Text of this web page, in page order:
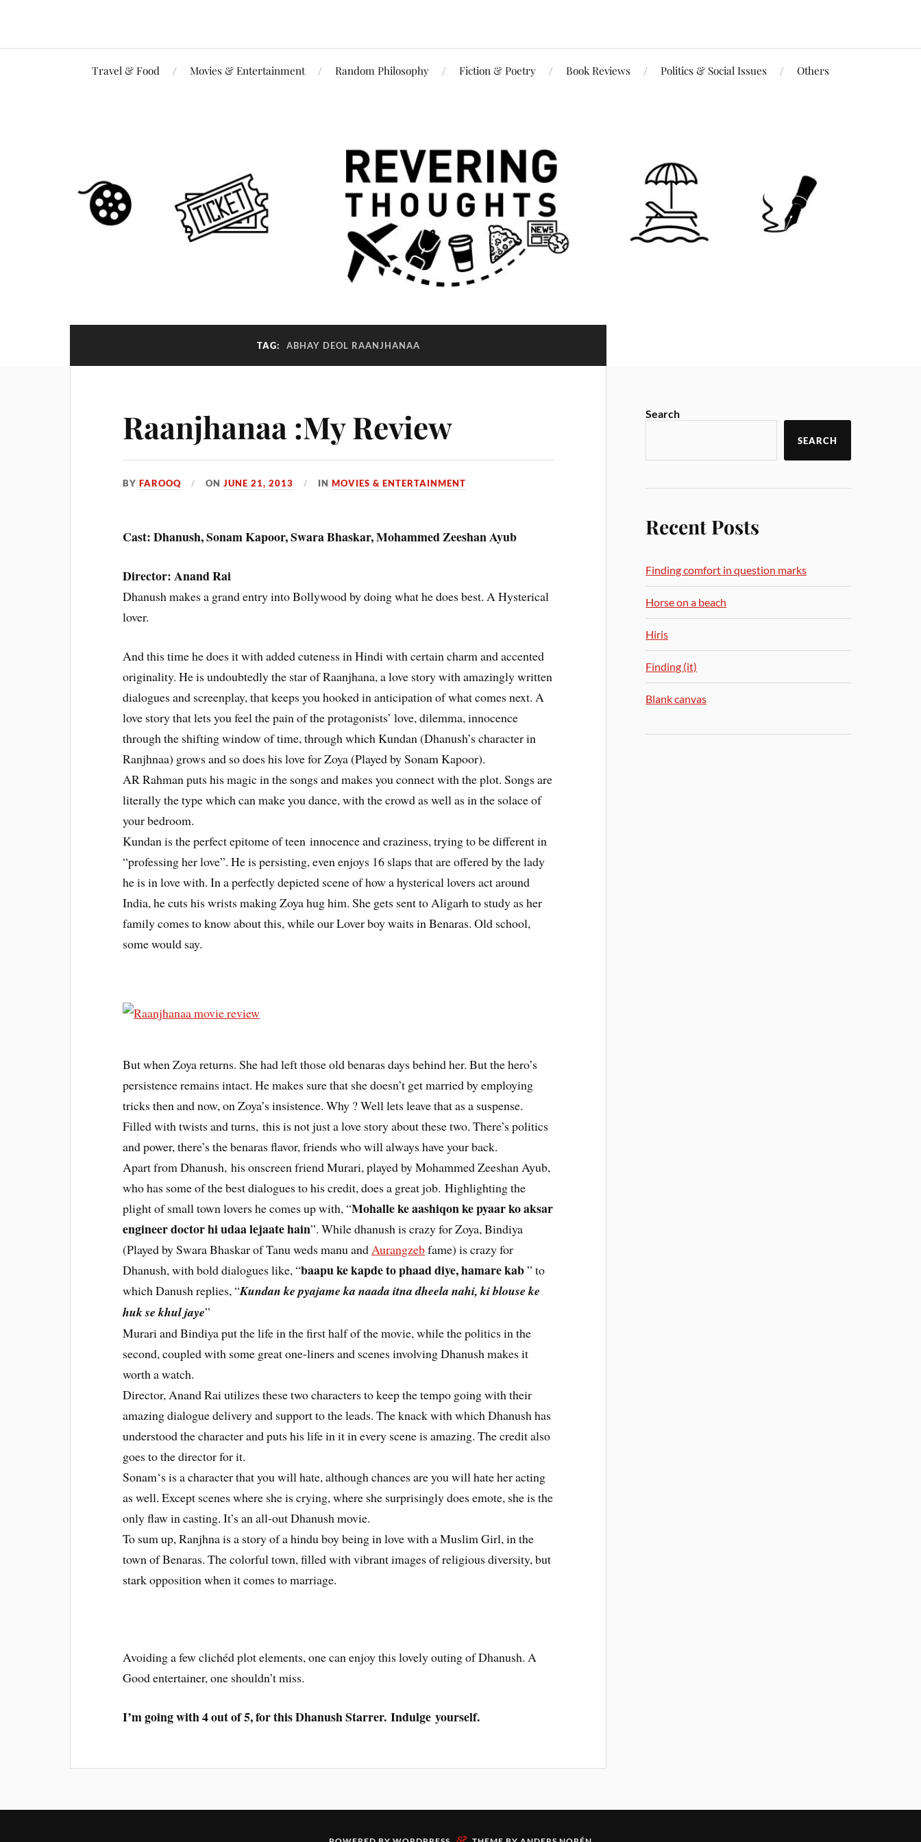
Travel & Food Movies & Entertainment Random Philosophy Fiction & Poetry Book Reviews Politics & Social Issues Others
TAG: ABHAY DEOL RAANJHANAA
Raanjhanaa :My Review
BYFAROOQ ONJUNE 21, 2013 INMOVIES & ENTERTAINMENT
Cast: Dhanush, Sonam Kapoor, Swara Bhaskar, Mohammed Zeeshan Ayub
Director: Anand Rai
Dhanush makes a grand entry into Bollywood by doing what he does best. A Hysterical
lover.
And this time he does it with added cuteness in Hindi with certain charm and accented
originality. He is undoubtedly the star of Raanjhana, a love story with amazingly written
dialogues and screenplay, that keeps you hooked in anticipation of what comes next. A
love story that lets you feel the pain of the protagonists’ love, dilemma, innocence
through the shifting window of time, through which Kundan (Dhanush’s character in
Ranjhnaa) grows and so does his love for Zoya (Played by Sonam Kapoor).
AR Rahman puts his magic in the songs and makes you connect with the plot. Songs are
literally the type which can make you dance, with the crowd as well as in the solace of
your bedroom.
Kundan is the perfect epitome of teen innocence and craziness, trying to be different in
“professing her love”. He is persisting, even enjoys 16 slaps that are offered by the lady
he is in love with. In a perfectly depicted scene of how a hysterical lovers act around
India, he cuts his wrists making Zoya hug him. She gets sent to Aligarh to study as her
family comes to know about this, while our Lover boy waits in Benaras. Old school,
some would say.
But when Zoya returns. She had left those old benaras days behind her. But the hero’s
persistence remains intact. He makes sure that she doesn’t get married by employing
tricks then and now, on Zoya’s insistence. Why ? Well lets leave that as a suspense.
Filled with twists and turns, this is not just a love story about these two. There’s politics
and power, there’s the benaras flavor, friends who will always have your back.
Apart from Dhanush, his onscreen friend Murari, played by Mohammed Zeeshan Ayub,
who has some of the best dialogues to his credit, does a great job. Highlighting the
plight of small town lovers he comes up with, “Mohalle ke aashiqon ke pyaar ko aksar
engineer doctor hi udaa lejaate hain”. While dhanush is crazy for Zoya, Bindiya
(Played by Swara Bhaskar of Tanu weds manu and Aurangzebfame) is crazy for
Dhanush, with bold dialogues like, “baapu ke kapde to phaad diye, hamare kab” to
which Danush replies, “Kundan ke pyajame ka naada itna dheela nahi, ki blouse ke
huk se khul jaye”
Murari and Bindiya put the life in the first half of the movie, while the politics in the
second, coupled with some great one-liners and scenes involving Dhanush makes it
worth a watch.
Director, Anand Rai utilizes these two characters to keep the tempo going with their
amazing dialogue delivery and support to the leads. The knack with which Dhanush has
understood the character and puts his life in it in every scene is amazing. The credit also
goes to the director for it.
Sonam‘s is a character that you will hate, although chances are you will hate her acting
as well. Except scenes where she is crying, where she surprisingly does emote, she is the
only flaw in casting. It’s an all-out Dhanush movie.
To sum up, Ranjhna is a story of a hindu boy being in love with a Muslim Girl, in the
town of Benaras. The colorful town, filled with vibrant images of religious diversity, but
stark opposition when it comes to marriage.
Avoiding a few clichéd plot elements, one can enjoy this lovely outing of Dhanush. A
Good entertainer, one shouldn’t miss.
I’m going with 4 out of 5, for this Dhanush Starrer. Indulge yourself.
Search
SEARCH
Recent Posts
Finding comfort in question marks
Horse on a beach
Hiris
Finding (it)
Blank canvas